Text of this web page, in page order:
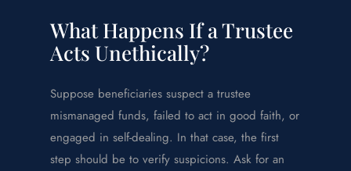
What Happens If a Trustee
Acts Unethically?
Suppose beneficiaries suspect a trustee
mismanaged funds, failed to act in good faith, or
engaged in self-dealing. In that case, the first
step should be to verify suspicions. Ask for an